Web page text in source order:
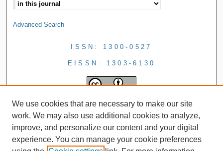
Advanced Search
ISSN: 1300-0527
EISSN: 1303-6130
We use cookies that are necessary to make our site
work. We may also use additional cookies to analyze,
improve, and personalize our content and your digital
experience. You can manage your cookie preferences